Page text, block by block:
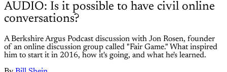
AUDIO: Is it possible to have civil online
conversations?
A Berkshire Argus Podcast discussion with Jon Rosen, founder
of an online discussion group called "Fair Game." What inspired
him to start it in 2016, how it's going, and what he's learned.